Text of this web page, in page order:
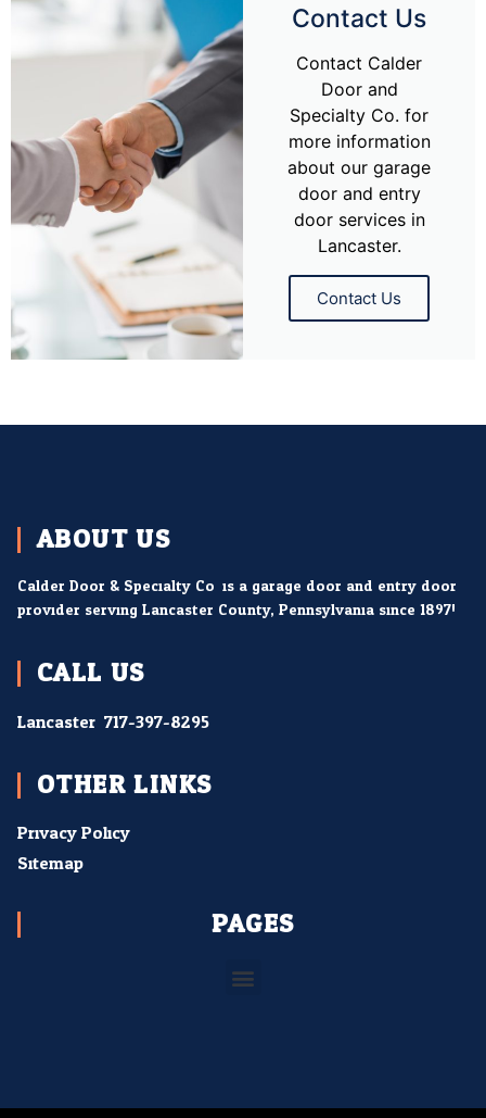
Contact Us
Contact Calder
Door and
Specialty Co. for
more information
about our garage
door and entry
door services in
Lancaster.
Contact Us
ABOUT US
Calder Door & Specialty Co. is a garage door and entry door
provider serving Lancaster County, Pennsylvania since 1897!
CALL US
Lancaster: 717-397-8295
OTHER LINKS
Privacy Policy
Sitemap
PAGES